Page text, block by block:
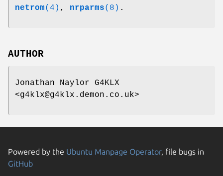
netrom(4) , nrparms(8) .
AUTHOR
Jonathan Naylor G4KLX
<g4klx@g4klx.demon.co.uk>
Powered by the Ubuntu Manpage Operator, file bugs in
GitHub